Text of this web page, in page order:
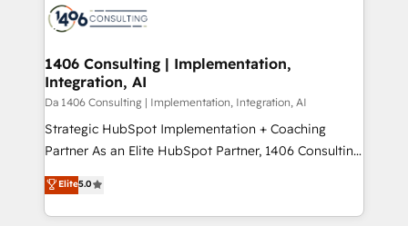
business with HubSpot? Let Cebra’s experts help
you grow faster, smarter, and with impact.
ィブ・エージェンシーです。事業部・グループ会社・部
を、CRMを軸とした全社共通基盤に再構築します。意
思決定者・PMO・現場担当者に並走します。 1️⃣
HubSpot導入・活用支援 顧客データの一元化から、
GTMの見える化・自動化まで。全Hub統合運用、デー
タ品質設計、グループ横断のCRM統合に対応します。
の一部をAIが自律実行する組織への移行を設計・実装。
Breeze・Claude等をHubSpotと連携させ、役割定義・
1406 Consulting | Implementation,
Integration, AI
Da 1406 Consulting | Implementation, Integration, AI
Strategic HubSpot Implementation + Coaching
Partner As an Elite HubSpot Partner, 1406 Consulting
helps mid-market revenue teams transform how
they sell, market, and serve. We don't just build your
HubSpot—we teach your team to own it, then stay
Elite5.0